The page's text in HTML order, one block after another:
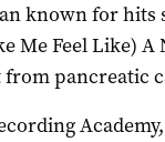
known for hits
Me Feel Like)
pancreatic